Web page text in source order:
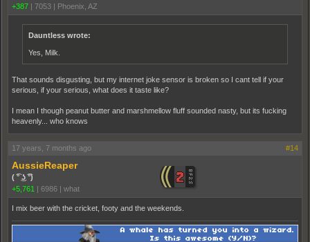
+387 | 7053 | Phoenix, AZ
Dauntless wrote:
Yes, Milk.
That sounds disgusting, but my internet joke sensor is broken so I cant tell if your
serious, if your serious, what does it taste like?
I mean I though peanut butter and marshmellow fluff sounded nasty, but its fucking
heavenly... who knows
17 years, 7 months ago #14
AussieReaper
( ͡° ͜ʖ ͡°)
+5,761 | 6986 | what
I mix beer with the cricket, footy and the weekends.